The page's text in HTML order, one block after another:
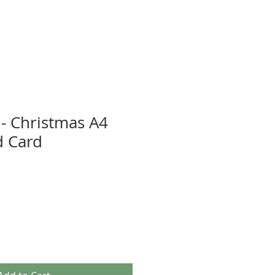
Christmas A4
Card